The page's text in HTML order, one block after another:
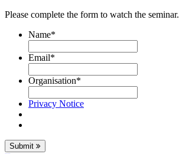
Please complete the form to watch the seminar.
Name*
Email*
Organisation*
Privacy Notice
Submit